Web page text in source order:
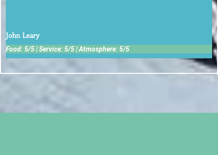
John Leary
Food: 5/5 | Service: 5/5 | Atmosphere: 5/5